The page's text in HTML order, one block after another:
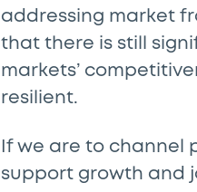
addressing market
that there is still
markets’
resilient.
If we are to channel
support growth and